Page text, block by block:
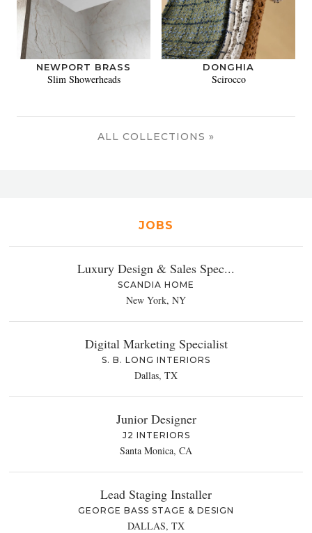
NEWPORT BRASS
Slim Showerheads
DONGHIA
Scirocco
ALL COLLECTIONS »
JOBS
Luxury Design & Sales Spec...
SCANDIA HOME
New York, NY
Digital Marketing Specialist
S. B. LONG INTERIORS
Dallas, TX
Junior Designer
J2 INTERIORS
Santa Monica, CA
Lead Staging Installer
GEORGE BASS STAGE & DESIGN
DALLAS, TX